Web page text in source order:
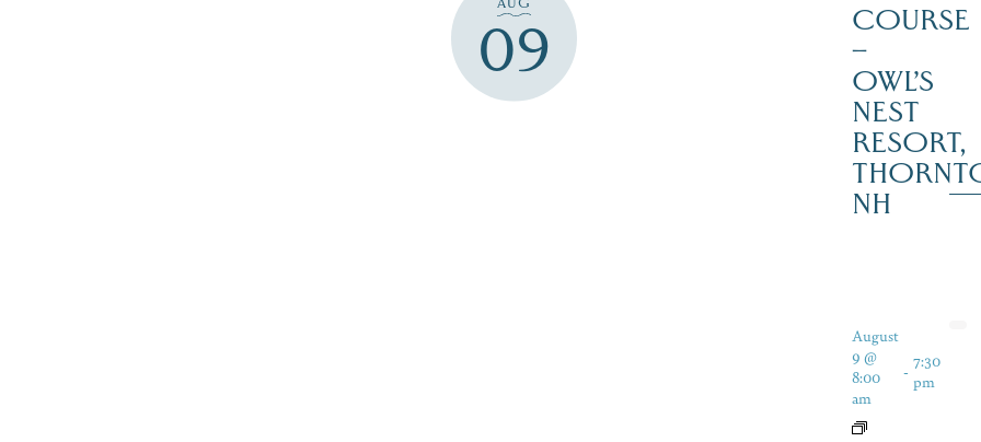
09
COURSE
–
OWL’S
NEST
RESORT,
NH
August
9 @
8:00
am
- 7:30
pm